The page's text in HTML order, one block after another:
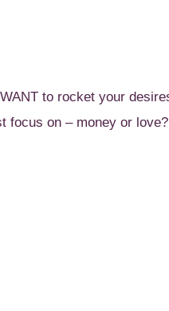
to rocket your
focus on – money or love?